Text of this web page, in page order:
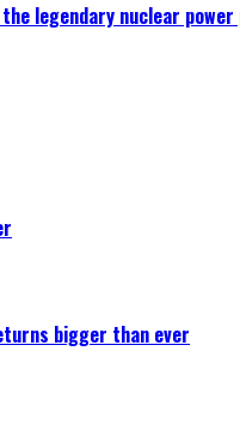
legendary nuclear power
bigger than ever